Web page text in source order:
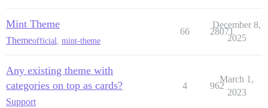
Mint Theme
Themeofficial mint-theme
66 28071
December 8,
2025
Any existing theme with
categories on top as cards?
Support
4 962
March 1,
2023